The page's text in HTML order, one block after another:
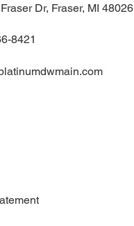
Dr, Fraser, MI 48026
8421